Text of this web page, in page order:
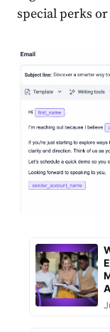
special perks